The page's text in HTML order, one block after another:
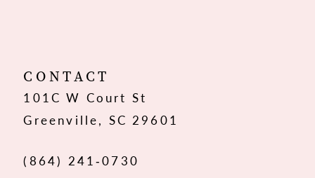
12
13
CONTACT
101C W Court St
Greenville, SC 29601
(864) 241‑0730